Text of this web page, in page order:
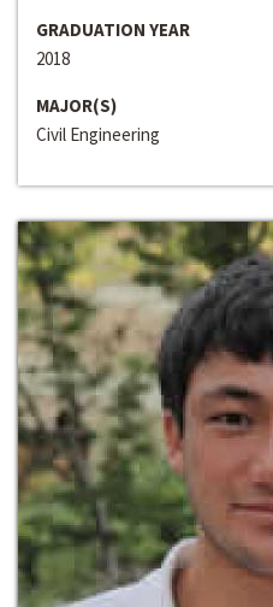
GRADUATION YEAR
2018
MAJOR(S)
Civil Engineering